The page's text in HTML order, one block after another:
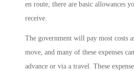
en route, there are basic allowances
receive.
The government will pay most costs
move, and many of these expenses
advance or via a travel. These